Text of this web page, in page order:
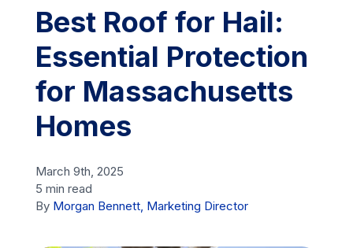
Services
Service Areas
Free Consultation
Best Roof for Hail:
Essential Protection
for Massachusetts
Homes
March 9th, 2025
5 min read
By Morgan Bennett, Marketing Director